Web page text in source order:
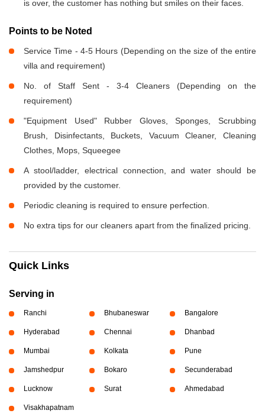
is over, the customer has nothing but smiles on their faces.
Points to be Noted
Service Time - 4-5 Hours (Depending on the size of the entire
villa and requirement)
No. of Staff Sent - 3-4 Cleaners (Depending on the
requirement)
"Equipment Used" Rubber Gloves, Sponges, Scrubbing
Brush, Disinfectants, Buckets, Vacuum Cleaner, Cleaning
Clothes, Mops, Squeegee
A stool/ladder, electrical connection, and water should be
provided by the customer.
Periodic cleaning is required to ensure perfection.
No extra tips for our cleaners apart from the finalized pricing.
Quick Links
Serving in
Ranchi Bhubaneswar Bangalore
Hyderabad Chennai Dhanbad
Mumbai Kolkata Pune
Jamshedpur Bokaro Secunderabad
Lucknow Surat Ahmedabad
Visakhapatnam